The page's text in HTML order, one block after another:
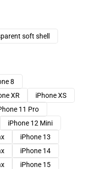
soft shell
8
XR
iPhone XS
11 Pro
iPhone 12 Mini
iPhone 13
iPhone 14
iPhone 15